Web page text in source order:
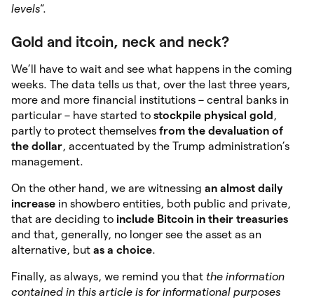
levels“.
Gold and itcoin, neck and neck?
We’ll have to wait and see what happens in the coming
weeks. The data tells us that, over the last three years,
more and more financial institutions – central banks in
particular – have started to stockpile physical gold ,
partly to protect themselves from the devaluation of
the dollar, accentuated by the Trump administration’s
management.
On the other hand, we are witnessing an almost daily
increase in showbero entities, both public and private,
that are deciding to include Bitcoin in their treasuries
and that, generally, no longer see the asset as an
alternative, but as a choice.
Finally, as always, we remind you that the information
contained in this article is for informational purposes